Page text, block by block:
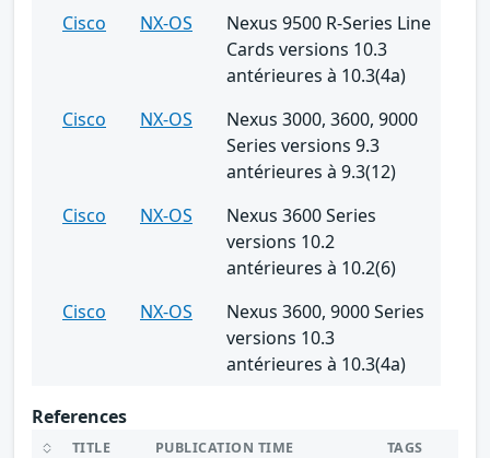
Cisco
NX-OS
Nexus 9500 R-Series Line
Cards versions 10.3
antérieures à 10.3(4a)
Cisco
NX-OS
Nexus 3000, 3600, 9000
Series versions 9.3
antérieures à 9.3(12)
Cisco
NX-OS
Nexus 3600 Series
versions 10.2
antérieures à 10.2(6)
Cisco
NX-OS
Nexus 3600, 9000 Series
versions 10.3
antérieures à 10.3(4a)
References
TITLE PUBLICATION TIME TAGS